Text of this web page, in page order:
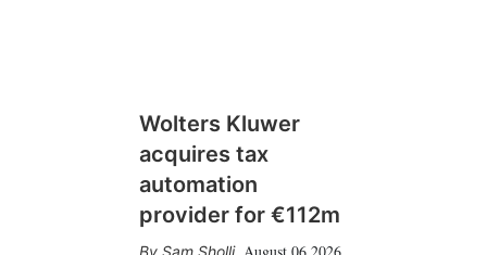
Wolters Kluwer
acquires tax
automation
provider for €112m
Sam Sholli,